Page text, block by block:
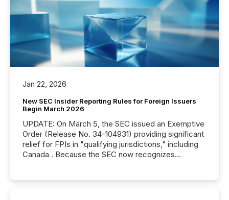
Jan 22, 2026
New SEC Insider Reporting Rules for Foreign Issuers
Begin March 2026
UPDATE: On March 5, the SEC issued an Exemptive
Order (Release No. 34-104931) providing significant
relief for FPIs in "qualifying jurisdictions," including
Canada . Because the SEC now recognizes